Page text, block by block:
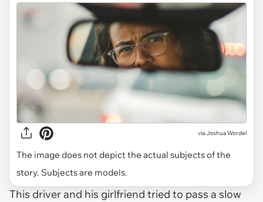
viaJoshua Wordel
The image does not depict the actual subjects of the
story. Subjects are models.
This driver and his girlfriend tried to pass a slow